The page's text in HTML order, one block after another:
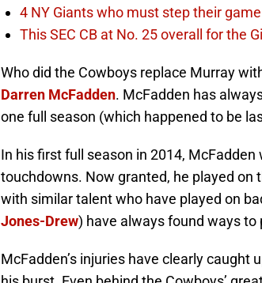
4 NY Giants who must step their
This SEC CB at No. 25 overall for the
Who did the Cowboys replace Murray
Darren McFadden. McFadden has
one full season (which happened to be
In his first full season in 2014,
touchdowns. Now granted, he played on
with similar talent who have played on
Jones-Drew) have always found ways to
McFadden’s injuries have clearly